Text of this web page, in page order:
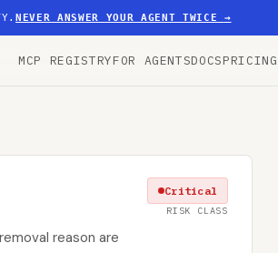
NEVER ANSWER YOUR AGENT TWICE →
MCP REGISTRYFOR AGENTSDOCSPRICING
reason are
Critical
RISK CLASS